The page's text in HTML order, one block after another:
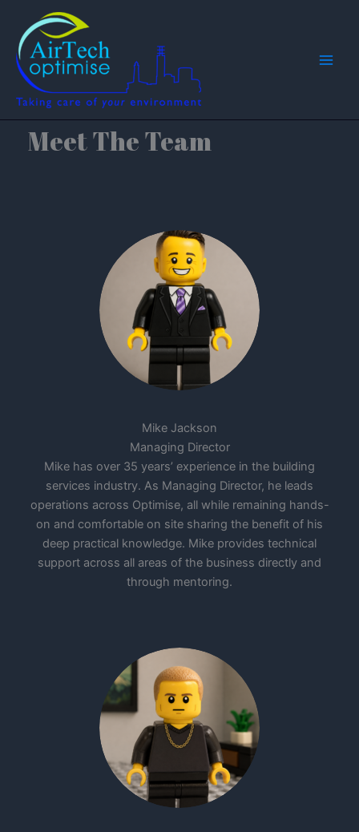
content
Meet The Team
Mike Jackson
Managing Director
Mike has over 35 years’ experience in the building
services industry. As Managing Director, he leads
operations across Optimise, all while remaining hands-
on and comfortable on site sharing the benefit of his
deep practical knowledge. Mike provides technical
support across all areas of the business directly and
through mentoring.